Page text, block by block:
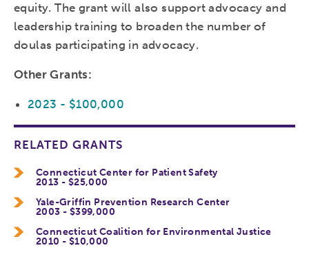
equity. The grant will also support advocacy and
leadership training to broaden the number of
doulas participating in advocacy.
Other Grants:
2023 - $100,000
RELATED GRANTS
Connecticut Center for Patient Safety
2013 - $25,000
Yale-Griffin Prevention Research Center
2003 - $399,000
Connecticut Coalition for Environmental Justice
2010 - $10,000